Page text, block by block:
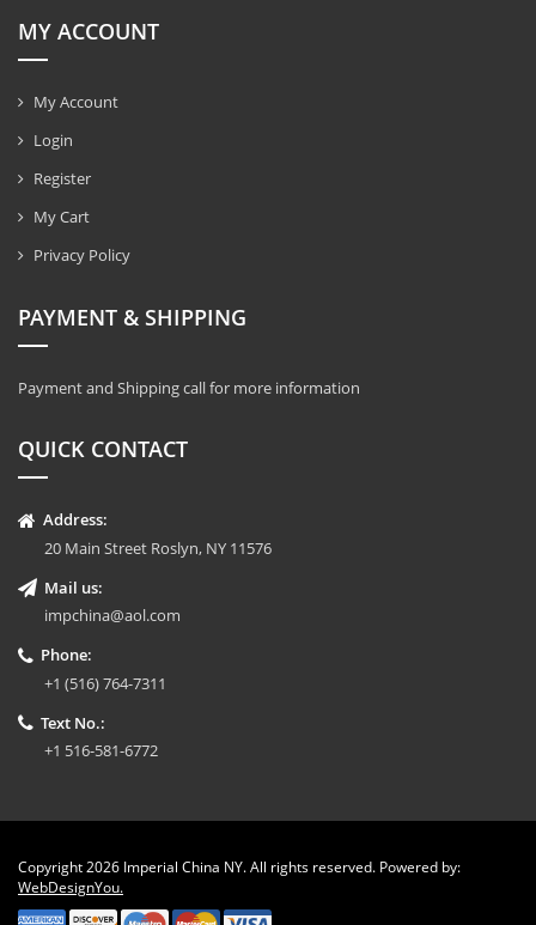
MY ACCOUNT
My Account
Login
Register
My Cart
Privacy Policy
PAYMENT & SHIPPING
Payment and Shipping call for more information
QUICK CONTACT
Address:
20 Main Street Roslyn, NY 11576
Mail us:
impchina@aol.com
Phone:
+1 (516) 764-7311
Text No.:
+1 516-581-6772
Copyright 2026 Imperial China NY. All rights reserved. Powered by:
WebDesignYou.